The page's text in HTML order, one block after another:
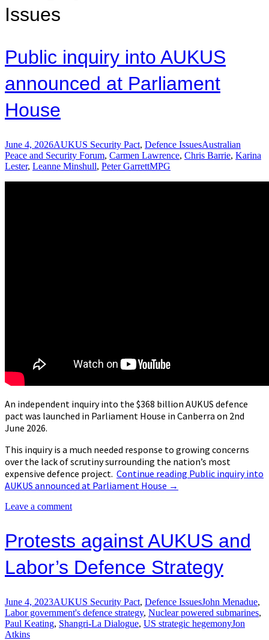
Issues
Public inquiry into AUKUS
announced at Parliament
House
June 4, 2026AUKUS Security Pact, Defence IssuesAustralian
Peace and Security Forum, Carmen Lawrence, Chris Barrie, Karina
Lester, Leanne Minshull, Peter GarrettMPG
An independent inquiry into the $368 billion AUKUS defence
pact was launched in Parliament House in Canberra on 2nd
June 2026.
This inquiry is a much needed response to growing concerns
over the lack of scrutiny surrounding the nation’s most
expensive defence project. Continue reading Public inquiry into
AUKUS announced at Parliament House →
Leave a comment
Protests against AUKUS and
Labor’s Defence Strategy
June 4, 2023AUKUS Security Pact, Defence IssuesJohn Menadue,
Labor government's defence strategy, Nuclear powered submarines,
Paul Keating, Shangri-La Dialogue, US strategic hegemonyJon
Atkins